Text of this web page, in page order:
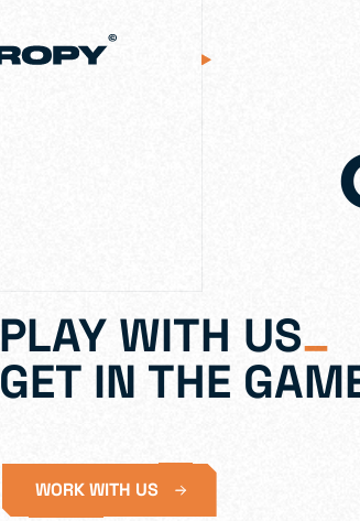
PLAY WITH US_
GET IN THE
WORK WITH US